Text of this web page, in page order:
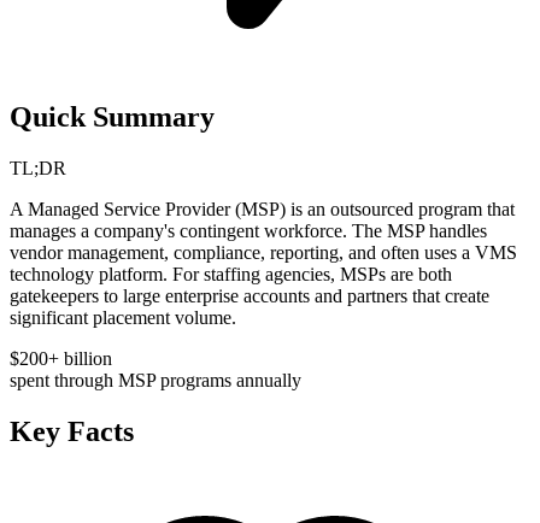
Quick Summary
TL;DR
A Managed Service Provider (MSP) is an outsourced program that
manages a company's contingent workforce. The MSP handles
vendor management, compliance, reporting, and often uses a VMS
technology platform. For staffing agencies, MSPs are both
gatekeepers to large enterprise accounts and partners that create
significant placement volume.
$200+ billion
spent through MSP programs annually
Key Facts